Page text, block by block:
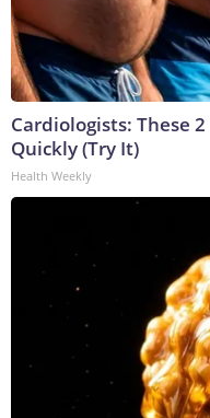
Cardiologists: These
Quickly (Try It)
Health Weekly